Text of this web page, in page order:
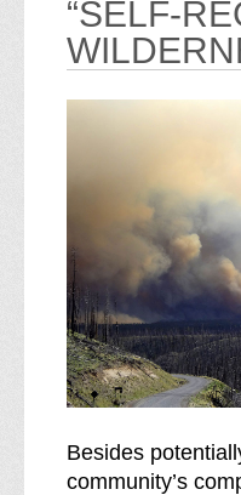
“SELF-
Besides
community’s